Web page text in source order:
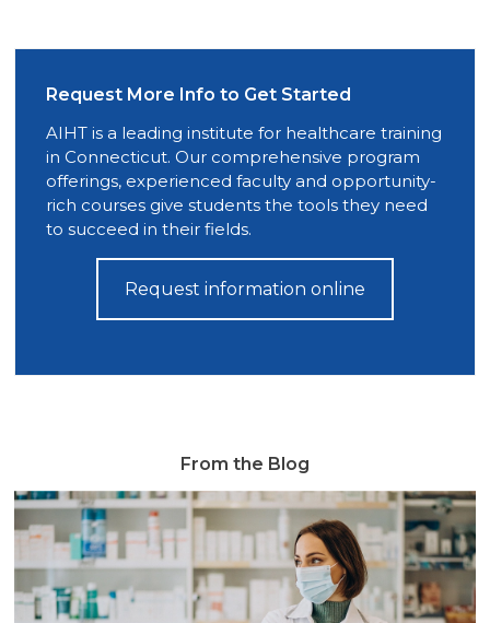
Request More Info to Get Started
AIHT is a leading institute for healthcare training
in Connecticut. Our comprehensive program
offerings, experienced faculty and opportunity-
rich courses give students the tools they need
to succeed in their fields.
Request information online
From the Blog